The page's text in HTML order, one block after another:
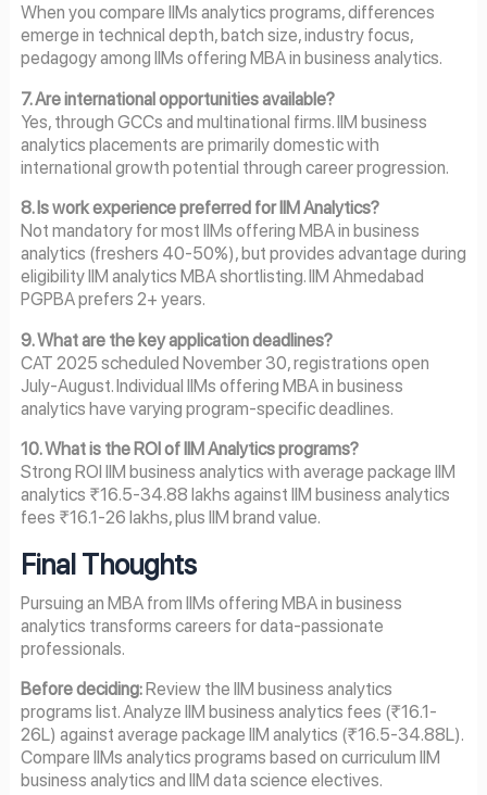
When you compare IIMs analytics programs, differences
emerge in technical depth, batch size, industry focus,
pedagogy among IIMs offering MBA in business analytics.
7. Are international opportunities available?
Yes, through GCCs and multinational firms. IIM business
analytics placements are primarily domestic with
international growth potential through career progression.
8. Is work experience preferred for IIM Analytics?
Not mandatory for most IIMs offering MBA in business
analytics (freshers 40-50%), but provides advantage during
eligibility IIM analytics MBA shortlisting. IIM Ahmedabad
PGPBA prefers 2+ years.
9. What are the key application deadlines?
CAT 2025 scheduled November 30, registrations open
July-August. Individual IIMs offering MBA in business
analytics have varying program-specific deadlines.
10. What is the ROI of IIM Analytics programs?
Strong ROI IIM business analytics with average package IIM
analytics ₹16.5-34.88 lakhs against IIM business analytics
fees ₹16.1-26 lakhs, plus IIM brand value.
Final Thoughts
Pursuing an MBA from IIMs offering MBA in business
analytics transforms careers for data-passionate
professionals.
Before deciding:Review the IIM business analytics
programs list. Analyze IIM business analytics fees (₹16.1-
26L) against average package IIM analytics (₹16.5-34.88L).
Compare IIMs analytics programs based on curriculum IIM
business analytics and IIM data science electives.